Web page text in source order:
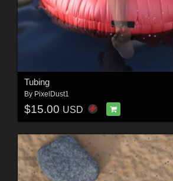
Tubing
By PixelDust1
$15.00 USD